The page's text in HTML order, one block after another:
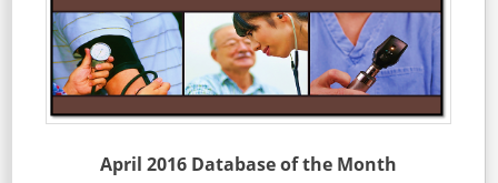
April 2016 Database of the Month